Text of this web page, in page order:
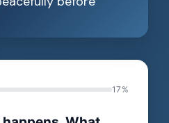
17%